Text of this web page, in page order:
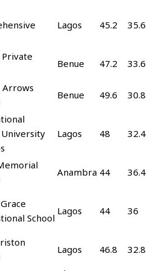
Lagos 45.2 35.6
Benue 47.2
33.6
Arrows
Benue 49.6 30.8
University
Lagos 48 32.4
Anambra 44
36.4
School
Lagos 44 36
Lagos 46.8
32.8